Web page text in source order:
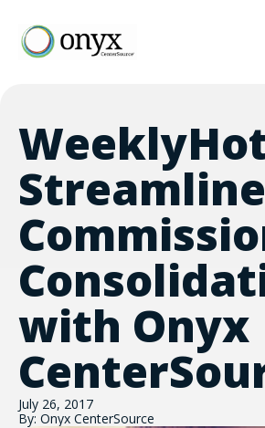
with Onyx
July 26, 2017
By: Onyx CenterSource